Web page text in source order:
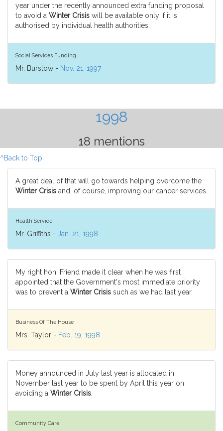
year under the recently announced extra funding proposal
to avoid a Winter Crisis will be available only if it is
authorised by individual health authorities.
Social Services Funding
Mr. Burstow - Nov. 21, 1997
1998
18 mentions
^Back to Top
A great deal of that will go towards helping overcome the
Winter Crisis and, of course, improving our cancer services.
Health Service
Mr. Griffiths - Jan. 21, 1998
My right hon. Friend made it clear when he was first
appointed that the Government's most immediate priority
was to prevent a Winter Crisis such as we had last year.
Business Of The House
Mrs. Taylor - Feb. 19, 1998
Money announced in July last year is allocated in
November last year to be spent by April this year on
avoiding a Winter Crisis
Community Care